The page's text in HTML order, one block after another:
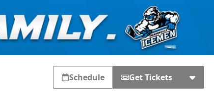
Schedule Get Tickets